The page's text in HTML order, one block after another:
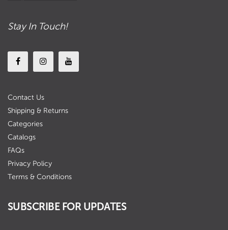
Stay In Touch!
Contact Us
Shipping & Returns
Categories
Catalogs
FAQs
Privacy Policy
Terms & Conditions
SUBSCRIBE FOR UPDATES